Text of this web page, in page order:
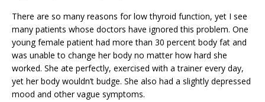
There are so many reasons for low thyroid function, yet I see
many patients whose doctors have ignored this problem. One
young female patient had more than 30 percent body fat and
was unable to change her body no matter how hard she
worked. She ate perfectly, exercised with a trainer every day,
yet her body wouldn’t budge. She also had a slightly depressed
mood and other vague symptoms.